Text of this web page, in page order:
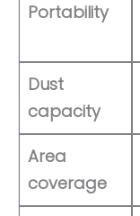
Portability
Dust
capacity
Area
coverage